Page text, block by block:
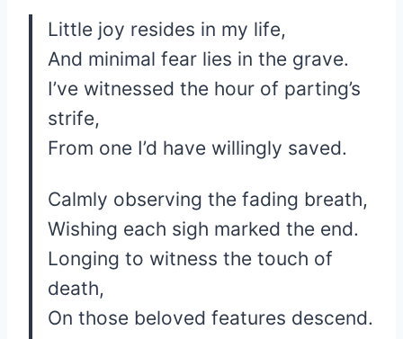
Little joy resides in my life,
And minimal fear lies in the grave.
I’ve witnessed the hour of parting’s
strife,
From one I’d have willingly saved.
Calmly observing the fading breath,
Wishing each sigh marked the end.
Longing to witness the touch of
death,
On those beloved features descend.